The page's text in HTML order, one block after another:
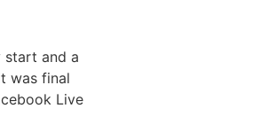
start and a
was final
Live